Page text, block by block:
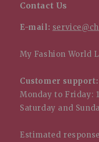
Contact Us
E-mail:
My Fashion World
Customer support:
Monday to Friday:
Saturday and
Estimated